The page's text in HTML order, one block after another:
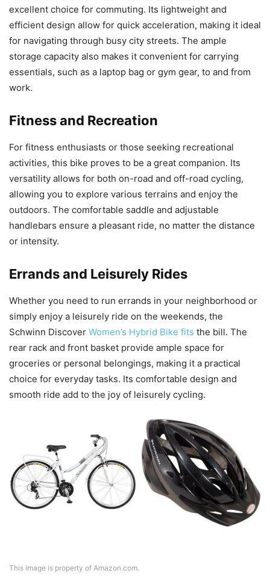
excellent choice for commuting. Its lightweight and
efficient design allow for quick acceleration, making it ideal
for navigating through busy city streets. The ample
storage capacity also makes it convenient for carrying
essentials, such as a laptop bag or gym gear, to and from
work.
Fitness and Recreation
For fitness enthusiasts or those seeking recreational
activities, this bike proves to be a great companion. Its
versatility allows for both on-road and off-road cycling,
allowing you to explore various terrains and enjoy the
outdoors. The comfortable saddle and adjustable
handlebars ensure a pleasant ride, no matter the distance
or intensity.
Errands and Leisurely Rides
Whether you need to run errands in your neighborhood or
simply enjoy a leisurely ride on the weekends, the
Schwinn Discover Women’s Hybrid Bike fits the bill. The
rear rack and front basket provide ample space for
groceries or personal belongings, making it a practical
choice for everyday tasks. Its comfortable design and
smooth ride add to the joy of leisurely cycling.
This image is property of Amazon.com.